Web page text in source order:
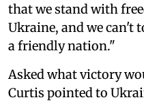
that we stand with
Ukraine, and we can't
a friendly nation."
Asked what victory
Curtis pointed to